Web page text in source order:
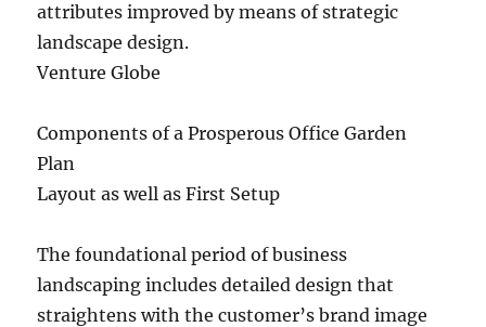
attributes improved by means of strategic
landscape design.
Venture Globe
Components of a Prosperous Office Garden
Plan
Layout as well as First Setup
The foundational period of business
landscaping includes detailed design that
straightens with the customer’s brand image